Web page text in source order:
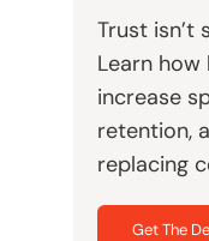
Trust
Learn
increase
retention,
replacing
Get The